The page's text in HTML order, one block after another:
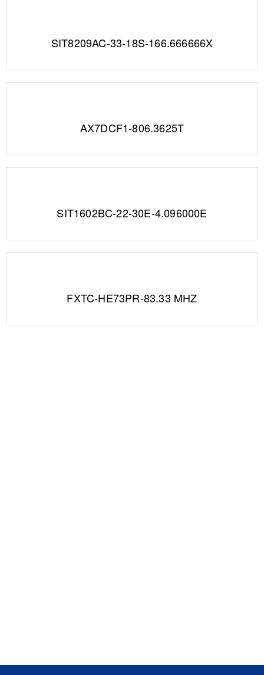
SIT8209AC-33-18S-166.666666X
AX7DCF1-806.3625T
SIT1602BC-22-30E-4.096000E
FXTC-HE73PR-83.33 MHZ